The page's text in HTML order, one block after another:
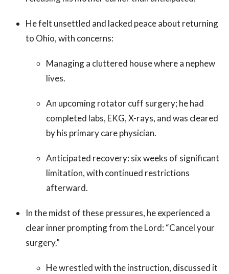
He felt unsettled and lacked peace about returning
to Ohio, with concerns:
Managing a cluttered house where a nephew
lives.
An upcoming rotator cuff surgery; he had
completed labs, EKG, X-rays, and was cleared
by his primary care physician.
Anticipated recovery: six weeks of significant
limitation, with continued restrictions
afterward.
In the midst of these pressures, he experienced a
clear inner prompting from the Lord: “Cancel your
surgery.”
He wrestled with the instruction, discussed it